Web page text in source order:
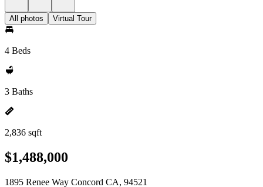
All photos Virtual Tour
4 Beds
3 Baths
2,836 sqft
$1,488,000
1895 Renee Way Concord CA, 94521